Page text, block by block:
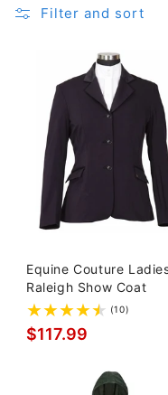
Filter and sort
Equine Couture
Raleigh Show Coat
(10)
$117.99